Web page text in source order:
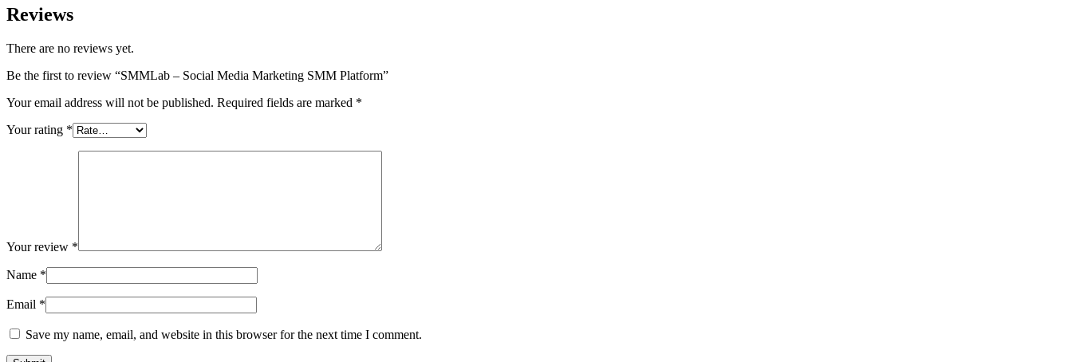
Reviews
There are no reviews yet.
Be the first to review “SMMLab – Social Media Marketing SMM Platform”
Your email address will not be published. Required fields are marked *
Your rating *
Your review *
Name *
Email *
Save my name, email, and website in this browser for the next time I comment.